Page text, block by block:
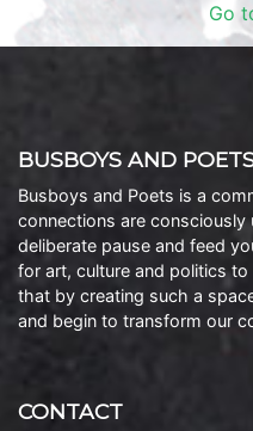
Go
BUSBOYS AND
Busboys and Poets is a
connections are
deliberate pause and feed
for art, culture and politics
that by creating such a
and begin to transform our
CONTACT